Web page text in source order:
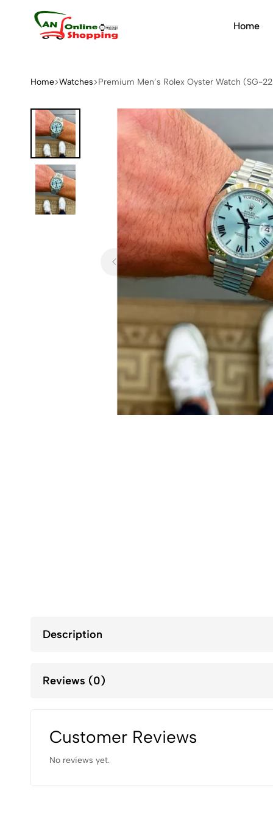
Home
Home Watches Premium Men’s Rolex Oyster Watch (SG-
Description
Reviews (0)
Customer Reviews
No reviews yet.